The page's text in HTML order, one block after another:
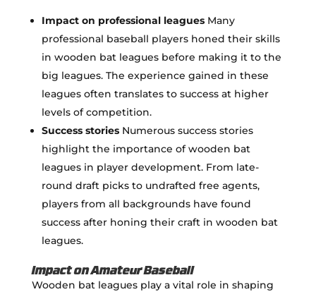
Impact on professional leaguesMany
professional baseball players honed their skills
in wooden bat leagues before making it to the
big leagues. The experience gained in these
leagues often translates to success at higher
levels of competition.
Success storiesNumerous success stories
highlight the importance of wooden bat
leagues in player development. From late-
round draft picks to undrafted free agents,
players from all backgrounds have found
success after honing their craft in wooden bat
leagues.
Impact on Amateur Baseball
Wooden bat leagues play a vital role in shaping